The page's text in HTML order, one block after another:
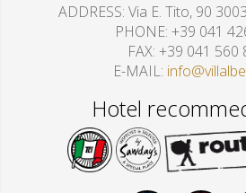
ADDRESS Via E. Tito, 90
PHONE +39 041
FAX +39 041 560
E-MAIL
Hotel